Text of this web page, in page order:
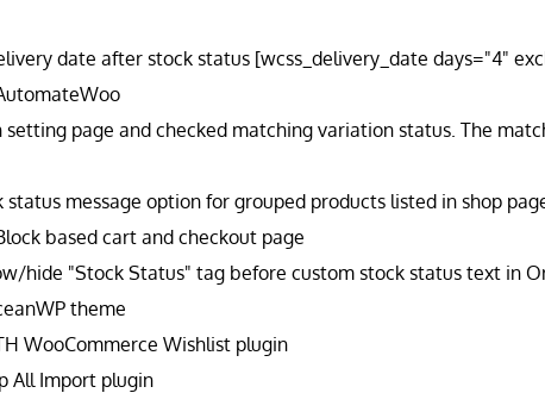
date after stock status [wcss_delivery_date days="4"
page and checked matching variation status. The
status message option for grouped products listed in shop
based cart and checkout page
hide "Stock Status" tag before custom stock status text in
theme
WooCommerce Wishlist plugin
All Import plugin